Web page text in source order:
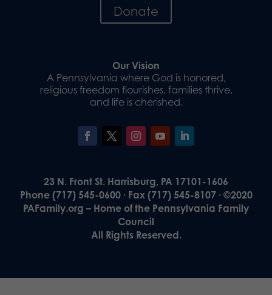
Donate
Our Vision
A Pennsylvania where God is honored,
religious freedom flourishes, families thrive,
and life is cherished.
23 N. Front St. Harrisburg, PA 17101-1606
Phone (717) 545-0600 · Fax (717) 545-8107 · ©2020
PAFamily.org – Home of the Pennsylvania Family
Council
All Rights Reserved.